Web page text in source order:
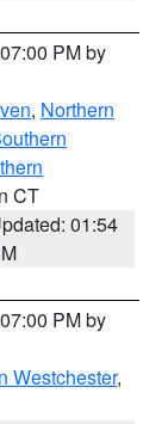
PM by
, Northern
CT
01:54
PM by
Westchester,